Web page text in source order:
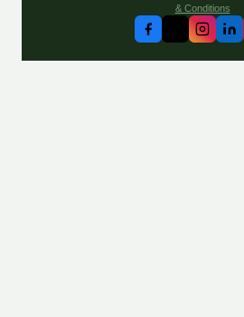
& Conditions